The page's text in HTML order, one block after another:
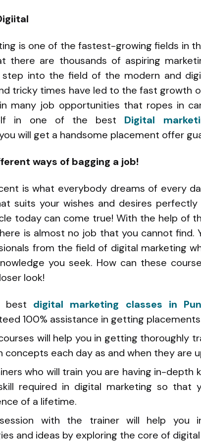
is one of the fastest-growing fields in
there are thousands of aspiring
into the field of the modern and
tricky times have led to the fast growth
many job opportunities that ropes in
in one of the best Digital
will get a handsome placement offer
ways of bagging a job!
is what everybody dreams of every
suits your wishes and desires perfectly
today can come true! With the help of
is almost no job that you cannot find.
from the field of digital marketing
you seek. How can these
look!
best digital marketing classes in
100% assistance in getting
will help you in getting thoroughly
concepts each day as and when they are
who will train you are having in-depth
required in digital marketing so that
of a lifetime.
with the trainer will help you
and ideas by exploring the core of